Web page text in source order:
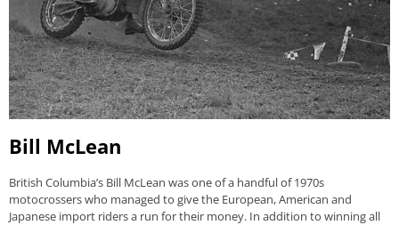
Bill McLean
British Columbia’s Bill McLean was one of a handful of 1970s
motocrossers who managed to give the European, American and
Japanese import riders a run for their money. In addition to winning all